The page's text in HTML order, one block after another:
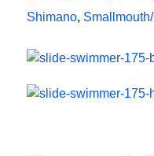
Shimano,